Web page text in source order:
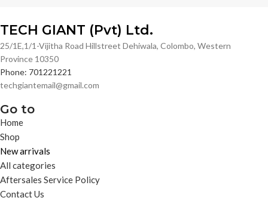
TECH GIANT (Pvt) Ltd.
25/1E,1/1-Vijitha Road Hillstreet Dehiwala, Colombo, Western
Province 10350
Phone: 701221221
techgiantemail@gmail.com
Go to
Home
Shop
New arrivals
All categories
Aftersales Service Policy
Contact Us